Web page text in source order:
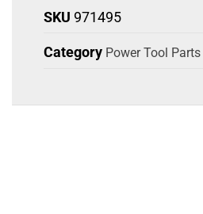
SKU 971495
Category Power Tool Parts